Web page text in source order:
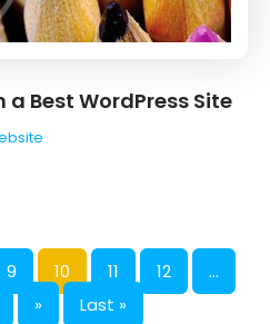
a Best WordPress Site
9 10 11 12
...
» Last »